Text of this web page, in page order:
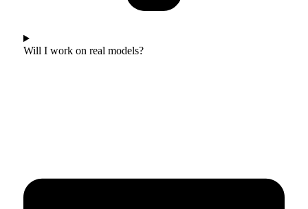
Will I work on real models?